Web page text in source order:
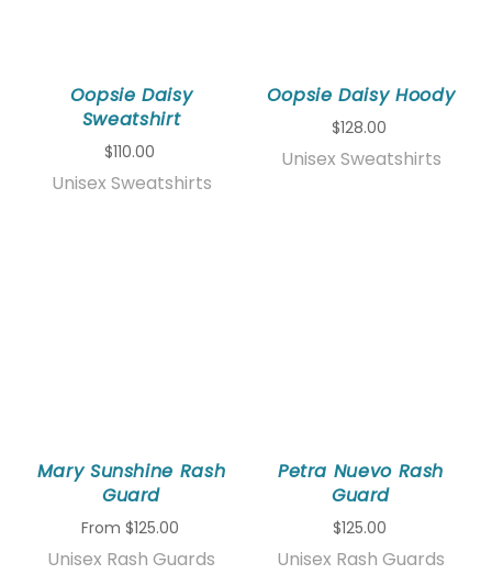
Oopsie Daisy
Sweatshirt
$110.00
Unisex Sweatshirts
Oopsie Daisy Hoody
$128.00
Unisex Sweatshirts
Mary Sunshine Rash
Guard
From $125.00
Unisex Rash Guards
Petra Nuevo Rash
Guard
$125.00
Unisex Rash Guards